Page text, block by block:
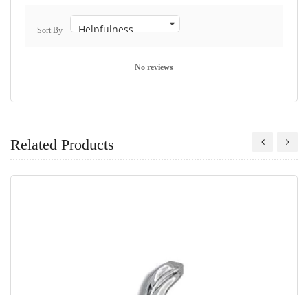
Sort By
No reviews
Related Products